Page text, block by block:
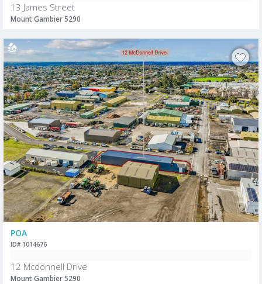
13 James Street
Mount Gambier 5290
POA
ID# 1014676
12 Mcdonnell Drive
Mount Gambier 5290